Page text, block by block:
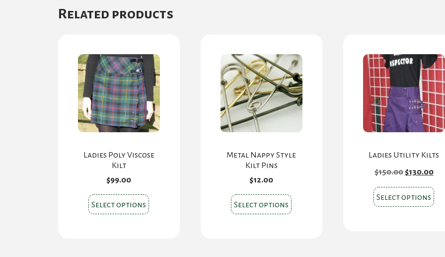
Related products
Ladies Poly Viscose
Kilt
$99.00
Select options This
product
Metal Nappy Style
Kilt Pins
$12.00
Select options This
product
Ladies Utility Kilts
$150.00 Original
price
was:
$150.00.
$130.00
is:
Select options This